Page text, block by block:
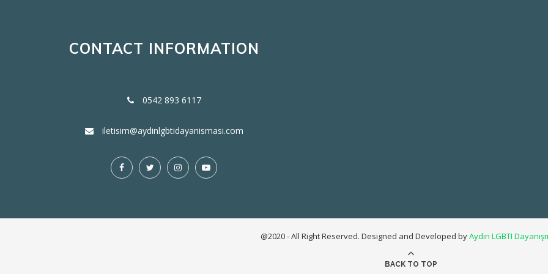
CONTACT INFORMATION
0542 893 6117
iletisim@aydinlgbtidayanismasi.com
@2020 - All Right Reserved. Designed and Developed byAydın LGBTI
BACK TO TOP